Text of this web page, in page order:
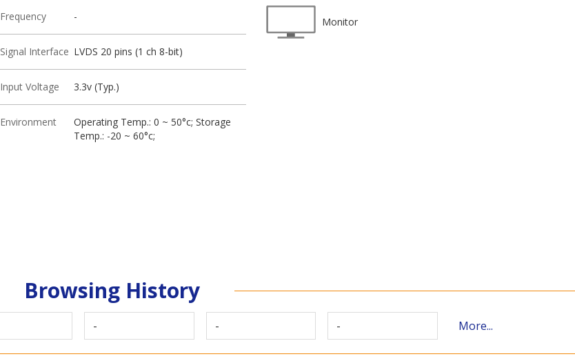
Frequency -
Signal Interface LVDS 20 pins (1 ch 8-bit)
Input Voltage 3.3v (Typ.)
Environment
Operating Temp.: 0 ~ 50°c; Storage
Temp.: -20 ~ 60°c;
Monitor
Browsing History
- - - More...